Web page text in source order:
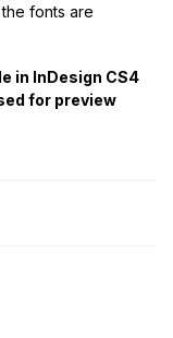
fonts are
in InDesign CS4
for preview